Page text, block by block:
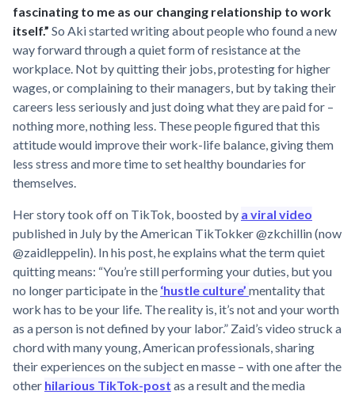
fascinating to me as our changing relationship to work
itself.” So Aki started writing about people who found a new
way forward through a quiet form of resistance at the
workplace. Not by quitting their jobs, protesting for higher
wages, or complaining to their managers, but by taking their
careers less seriously and just doing what they are paid for –
nothing more, nothing less. These people figured that this
attitude would improve their work-life balance, giving them
less stress and more time to set healthy boundaries for
themselves.
Her story took off on TikTok, boosted by a viral video
published in July by the American TikTokker @zkchillin (now
@zaidleppelin). In his post, he explains what the term quiet
quitting means: “You’re still performing your duties, but you
no longer participate in the ‘hustle culture’ mentality that
work has to be your life. The reality is, it’s not and your worth
as a person is not defined by your labor.” Zaid’s video struck a
chord with many young, American professionals, sharing
their experiences on the subject en masse – with one after the
other hilarious TikTok-post as a result and the media